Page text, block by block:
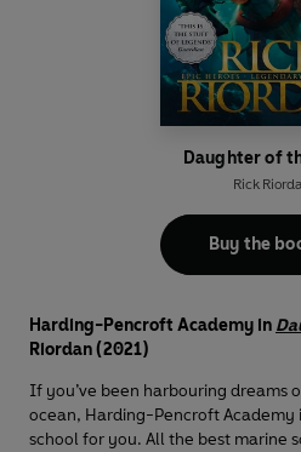
Daughter of
Rick
Buy the
Harding-Pencroft Academy in
Riordan (2021)
If you’ve been harbouring dreams
ocean, Harding-Pencroft Academy
school for you. All the best marine